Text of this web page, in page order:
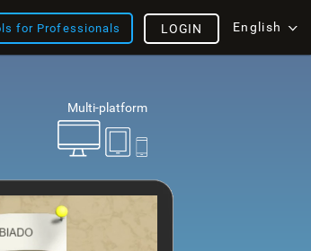
for Professionals English
LOGIN
Multi-platform